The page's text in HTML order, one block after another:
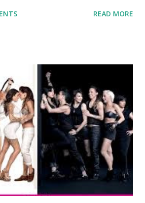
head with Olivia Blois-Sharpe on the
to pursue her passion, have three
successful podcast, and work on
But, when you are in the public
on Instagram , almost
up for scrutiny. Fans (and haters)
of presence when it came to her
questioned if their marriage was okay.
of photos of daughters, Skylar and
...
READ MORE